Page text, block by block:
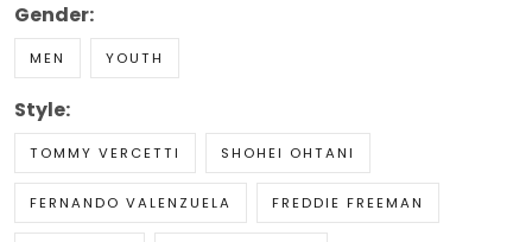
Gender:
MEN YOUTH
Style:
TOMMY VERCETTI SHOHEI OHTANI
FERNANDO VALENZUELA FREDDIE FREEMAN